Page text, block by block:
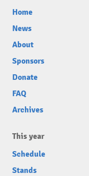
Home
News
About
Sponsors
Donate
FAQ
Archives
This year
Schedule
Stands